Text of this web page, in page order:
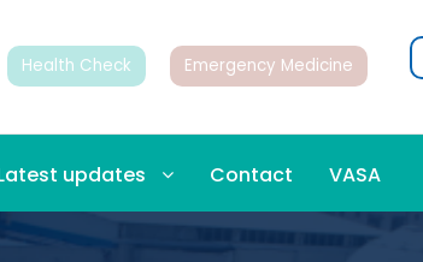
Health Check Emergency Medicine
updates Contact VASA